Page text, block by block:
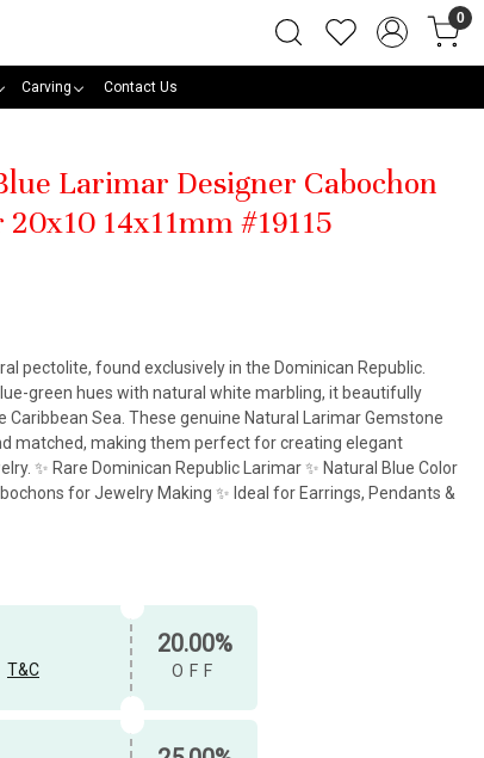
0
Carving Contact Us
Larimar Designer Cabochon
14x11mm #19115
pectolite, found exclusively in the Dominican Republic.
green hues with natural white marbling, it beautifully
Sea. These genuine Natural Larimar Gemstone
matched, making them perfect for creating elegant
✨ Rare Dominican Republic Larimar ✨ Natural Blue Color
for Jewelry Making ✨ Ideal for Earrings, Pendants &
T&C
20.00%
OFF